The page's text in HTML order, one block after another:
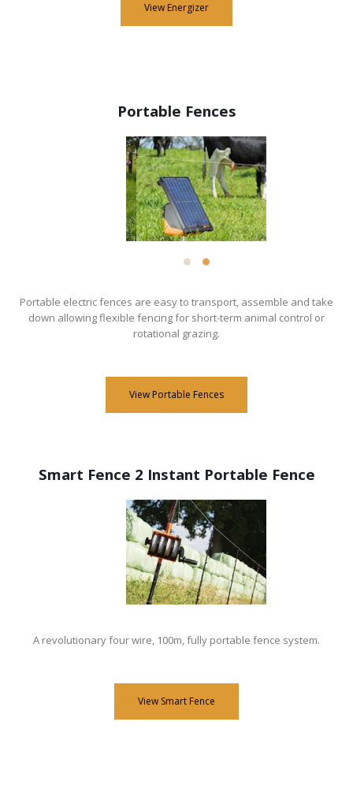
View Energizer
Portable Fences
Portable electric fences are easy to transport, assemble and take
down allowing flexible fencing for short-term animal control or
rotational grazing.
View Portable Fences
Smart Fence 2 Instant Portable Fence
A revolutionary four wire, 100m, fully portable fence system.
View Smart Fence